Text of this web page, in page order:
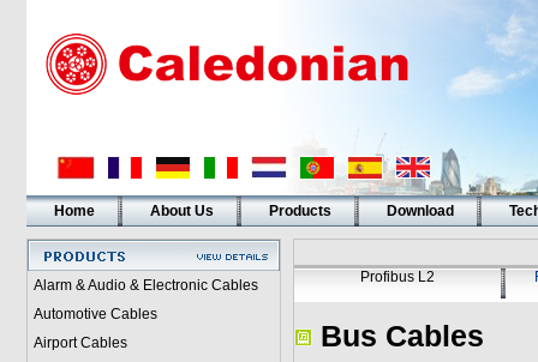
Home About Us Products Download
Alarm & Audio & Electronic Cables
Automotive Cables
Airport Cables
Profibus L2
Bus Cables